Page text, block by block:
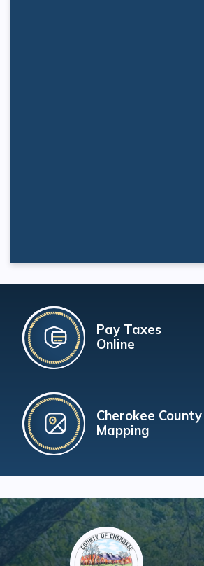
Pay Taxes
Online
Cherokee County
Mapping